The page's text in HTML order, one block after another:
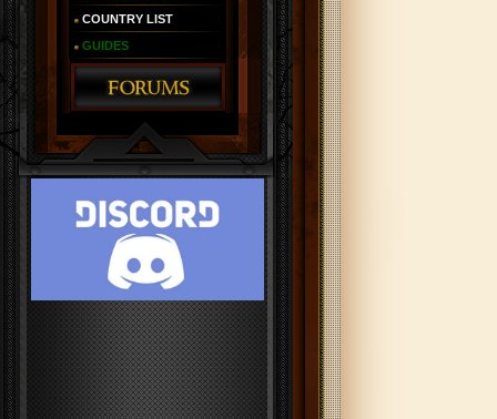
COUNTRY LIST
GUIDES